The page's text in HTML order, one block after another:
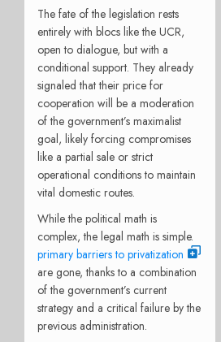
The fate of the legislation rests
entirely with blocs like the UCR,
open to dialogue, but with a
conditional support. They already
signaled that their price for
cooperation will be a moderation
of the government’s maximalist
goal, likely forcing compromises
like a partial sale or strict
operational conditions to maintain
vital domestic routes.
While the political math is
complex, the legal math is simple.
primary barriers to privatization
are gone, thanks to a combination
of the government’s current
strategy and a critical failure by the
previous administration.